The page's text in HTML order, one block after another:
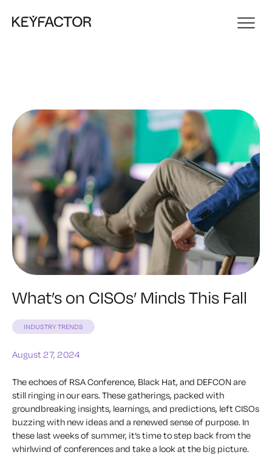
What’s on CISOs’ Minds This Fall
INDUSTRY TRENDS
August 27, 2024
The echoes of RSA Conference, Black Hat, and DEFCON are
still ringing in our ears. These gatherings, packed with
groundbreaking insights, learnings, and predictions, left CISOs
buzzing with new ideas and a renewed sense of purpose. In
these last weeks of summer, it’s time to step back from the
whirlwind of conferences and take a look at the big picture.